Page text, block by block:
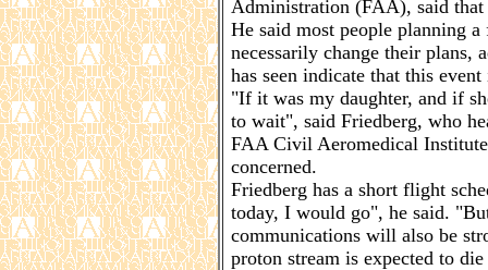
Administration (FAA), said that
He said most people planning
necessarily change their plans,
has seen indicate that this
"If it was my daughter, and if
to wait", said Friedberg, who
FAA Civil Aeromedical
concerned.
Friedberg has a short flight
today, I would go", he said.
communications will also be
proton stream is expected to